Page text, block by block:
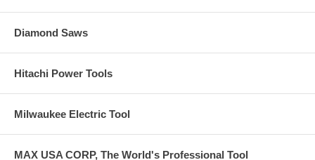
Diamond Saws
Hitachi Power Tools
Milwaukee Electric Tool
MAX USA CORP, The World's Professional Tool